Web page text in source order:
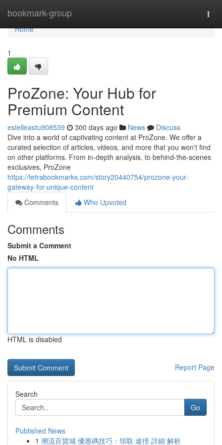
bookmark-group
Home
Home
1
ProZone: Your Hub for
Premium Content
estelleastu908539 300 days ago News
Discuss
Dive into a world of captivating content at ProZone. We offer a
curated selection of articles, videos, and more that you won't find
on other platforms. From in-depth analysis, to behind-the-scenes
exclusives, ProZone
https://tetrabookmarks.com/story20440754/prozone-your-
gateway-for-unique-content
Comments
Who Upvoted
Comments
Submit a Comment
No HTML
HTML is disabled
Report Page
Search
Go
Published News
1 潮流百貨城 優惠碼技巧：領取 途徑 詳細 解析